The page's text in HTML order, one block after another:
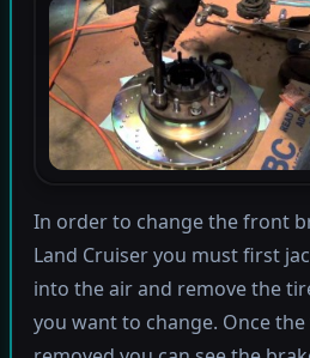
In order to change the front
Land Cruiser you must first
into the air and remove the
you want to change. Once